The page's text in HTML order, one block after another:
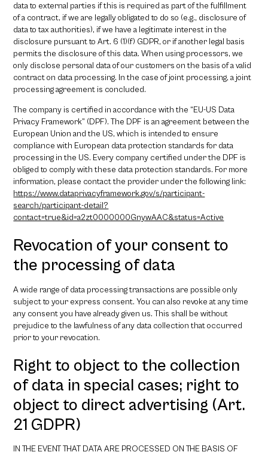
data to external parties if this is required as part of the fulfillment
of a contract, if we are legally obligated to do so (e.g., disclosure of
data to tax authorities), if we have a legitimate interest in the
disclosure pursuant to Art. 6 (1)(f) GDPR, or if another legal basis
permits the disclosure of this data. When using processors, we
only disclose personal data of our customers on the basis of a valid
contract on data processing. In the case of joint processing, a joint
processing agreement is concluded.
The company is certified in accordance with the “EU-US Data
Privacy Framework” (DPF). The DPF is an agreement between the
European Union and the US, which is intended to ensure
compliance with European data protection standards for data
processing in the US. Every company certified under the DPF is
obliged to comply with these data protection standards. For more
information, please contact the provider under the following link:
https://www.dataprivacyframework.gov/s/participant-
search/participant-detail?
contact=true&id=a2zt0000000GnywAAC&status=Active
Revocation of your consent to
the processing of data
A wide range of data processing transactions are possible only
subject to your express consent. You can also revoke at any time
any consent you have already given us. This shall be without
prejudice to the lawfulness of any data collection that occurred
prior to your revocation.
Right to object to the collection
of data in special cases; right to
object to direct advertising (Art.
21 GDPR)
IN THE EVENT THAT DATA ARE PROCESSED ON THE BASIS OF